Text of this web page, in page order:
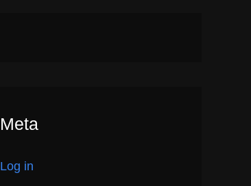
Meta
Log in